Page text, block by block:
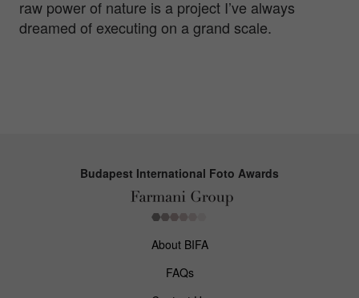
raw power of nature is a project I’ve always
dreamed of executing on a grand scale.
Budapest International Foto Awards
About BIFA
FAQs